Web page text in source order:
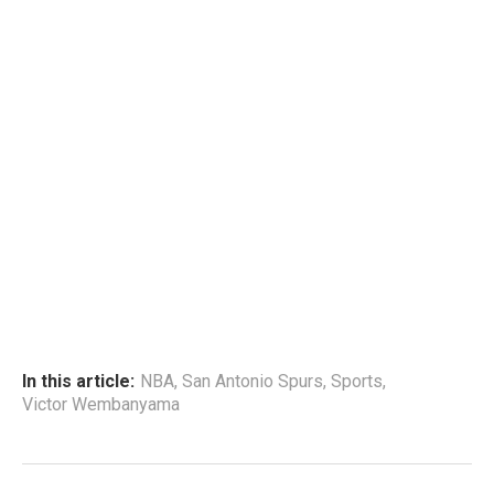
In this article: NBA, San Antonio Spurs, Sports,
Victor Wembanyama